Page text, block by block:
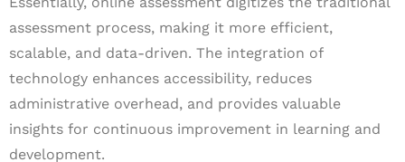
assessment process, making it more efficient,
scalable, and data-driven. The integration of
technology enhances accessibility, reduces
administrative overhead, and provides valuable
insights for continuous improvement in learning and
development.